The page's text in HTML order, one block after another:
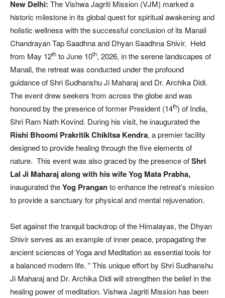
New Delhi: The Vishwa Jagriti Mission (VJM) marked a
historic milestone in its global quest for spiritual awakening and
holistic wellness with the successful conclusion of its Manali
Chandrayan Tap Saadhna and Dhyan Saadhna Shivir. Held
from May 12th to June 10th, 2026, in the serene landscapes of
Manali, the retreat was conducted under the profound
guidance of Shri Sudhanshu Ji Maharaj and Dr. Archika Didi.
The event drew seekers from across the globe and was
honoured by the presence of former President (14th) of India,
Shri Ram Nath Kovind. During his visit, he inaugurated the
Rishi Bhoomi Prakritik Chikitsa Kendra, a premier facility
designed to provide healing through the five elements of
nature. This event was also graced by the presence ofShri
Lal Ji Maharaj along with his wife Yog Mata Prabha,
inaugurated theYog Pranganto enhance the retreat’s mission
to provide a sanctuary for physical and mental rejuvenation.
Set against the tranquil backdrop of the Himalayas, the Dhyan
Shivir serves as an example of inner peace, propagating the
ancient sciences of Yoga and Meditation as essential tools for
a balanced modern life. ” This unique effort by Shri Sudhanshu
Ji Maharaj and Dr. Archika Didi will strengthen the belief in the
healing power of meditation. Vishwa Jagriti Mission has been